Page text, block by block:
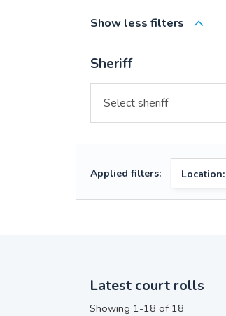
Show less filters
Sheriff
Applied filters: Location:
Latest court rolls
Showing 1-18 of 18